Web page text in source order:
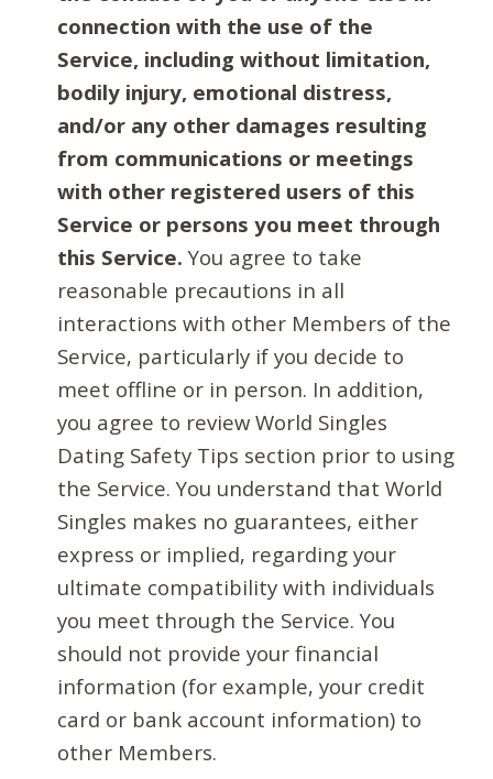
connection with the use of the
Service, including without limitation,
bodily injury, emotional distress,
and/or any other damages resulting
from communications or meetings
with other registered users of this
Service or persons you meet through
this Service. You agree to take
reasonable precautions in all
interactions with other Members of the
Service, particularly if you decide to
meet offline or in person. In addition,
you agree to review World Singles
Dating Safety Tips section prior to using
the Service. You understand that World
Singles makes no guarantees, either
express or implied, regarding your
ultimate compatibility with individuals
you meet through the Service. You
should not provide your financial
information (for example, your credit
card or bank account information) to
other Members.